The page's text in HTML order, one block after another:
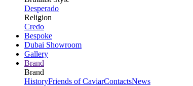
Desperado
Religion
Credo
Bespoke
Dubai Showroom
Gallery
Brand
Brand
HistoryFriends of CaviarContactsNews